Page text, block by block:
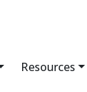
Resources